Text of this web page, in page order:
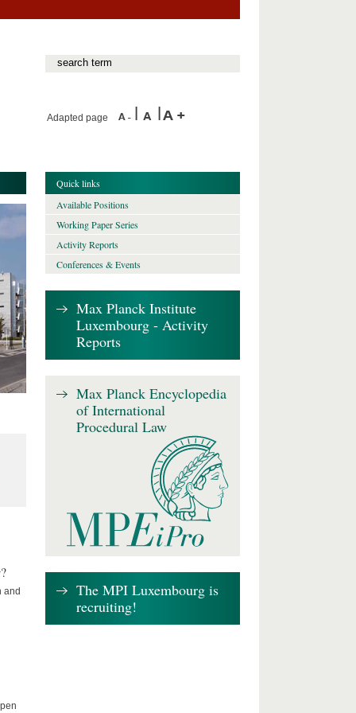
Adapted page
and
Quick links
Available Positions
Working Paper Series
Activity Reports
Conferences & Events
Max Planck Institute
Luxembourg - Activity
Reports
Max Planck Encyclopedia
of International
Procedural Law
The MPI Luxembourg is
recruiting!